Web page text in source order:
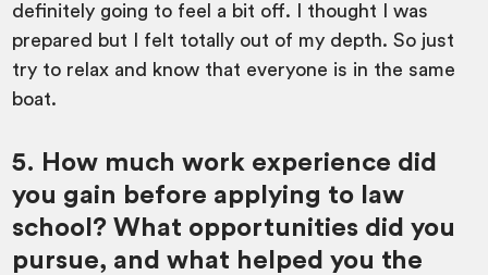
definitely going to feel a bit off. I thought I was
prepared but I felt totally out of my depth. So just
try to relax and know that everyone is in the same
boat.
5. How much work experience did
you gain before applying to law
school? What opportunities did you
pursue, and what helped you the